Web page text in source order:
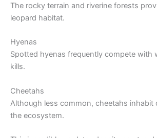
The rocky terrain and riverine forests
leopard habitat.
Hyenas
Spotted hyenas frequently compete with
kills.
Cheetahs
Although less common, cheetahs inhabit
the ecosystem.